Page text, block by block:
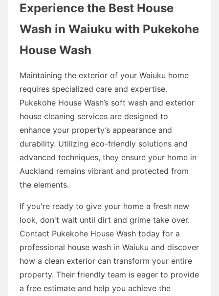
Experience the Best House
Wash in Waiuku with Pukekohe
House Wash
Maintaining the exterior of your Waiuku home
requires specialized care and expertise.
Pukekohe House Wash’s soft wash and exterior
house cleaning services are designed to
enhance your property’s appearance and
durability. Utilizing eco-friendly solutions and
advanced techniques, they ensure your home in
Auckland remains vibrant and protected from
the elements.
If you're ready to give your home a fresh new
look, don't wait until dirt and grime take over.
Contact Pukekohe House Wash today for a
professional house wash in Waiuku and discover
how a clean exterior can transform your entire
property. Their friendly team is eager to provide
a free estimate and help you achieve the